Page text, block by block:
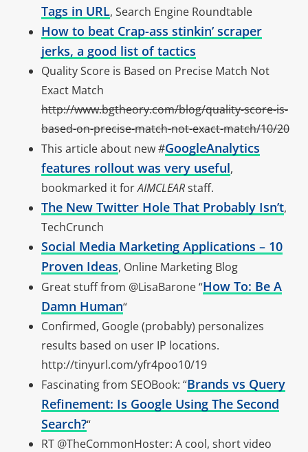
Tags in URL, Search Engine Roundtable
How to beat Crap-ass stinkin’ scraper
jerks, a good list of tactics
Quality Score is Based on Precise Match Not
Exact Match
http://www.bgtheory.com/blog/quality-score-is-
based-on-precise-match-not-exact-match/10/20
This article about new #GoogleAnalytics
features rollout was very useful,
bookmarked it forAIMCLEARstaff.
The New Twitter Hole That Probably Isn’t,
TechCrunch
Social Media Marketing Applications – 10
Proven Ideas, Online Marketing Blog
Great stuff from @LisaBarone “How To: Be A
Damn Human“
Confirmed, Google (probably) personalizes
results based on user IP locations.
http://tinyurl.com/yfr4poo10/19
Fascinating from SEOBook: “Brands vs Query
Refinement: Is Google Using The Second
Search?“
RT @TheCommonHoster: A cool, short video